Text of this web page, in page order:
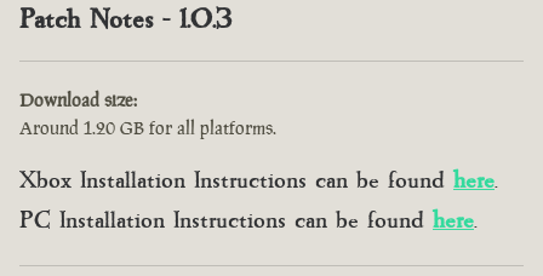
Patch Notes - 1.0.3
Download size:
Around 1.20 GB for all platforms.
Xbox Installation Instructions can be found here.
PC Installation Instructions can be found here.